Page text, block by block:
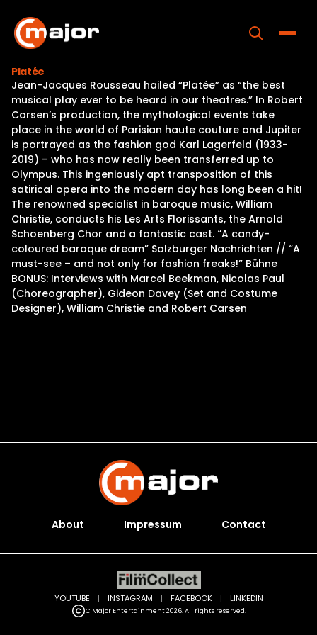
content
Home
Programs
Releases
About
Contact Us
Platée
Jean-Jacques Rousseau hailed “Platée” as “the best
musical play ever to be heard in our theatres.” In Robert
Carsen’s production, the mythological events take
place in the world of Parisian haute couture and Jupiter
is portrayed as the fashion god Karl Lagerfeld (1933-
2019) – who has now really been transferred up to
Olympus. This ingeniously apt transposition of this
satirical opera into the modern day has long been a hit!
The renowned specialist in baroque music, William
Christie, conducts his Les Arts Florissants, the Arnold
Schoenberg Chor and a fantastic cast. “A candy-
coloured baroque dream” Salzburger Nachrichten // “A
must-see – and not only for fashion freaks!” Bühne
BONUS: Interviews with Marcel Beekman, Nicolas Paul
(Choreographer), Gideon Davey (Set and Costume
Designer), William Christie and Robert Carsen
About Impressum Contact
C Major Entertainment 2026. All rights reserved.
YOUTUBE | INSTAGRAM | FACEBOOK | LINKEDIN